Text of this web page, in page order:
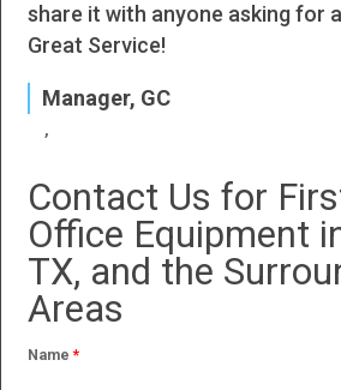
share it with anyone asking for
Great Service!
Manager, GC
Contact Us for
Office Equipment
TX, and the
Areas
Name*